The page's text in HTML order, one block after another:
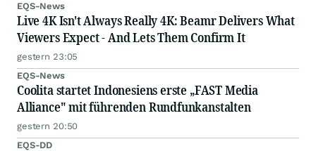
EQS-News
Live 4K Isn't Always Really 4K: Beamr Delivers What
Viewers Expect - And Lets Them Confirm It
gestern 23:05
EQS-News
Coolita startet Indonesiens erste „FAST Media
Alliance" mit führenden Rundfunkanstalten
gestern 20:50
EQS-DD